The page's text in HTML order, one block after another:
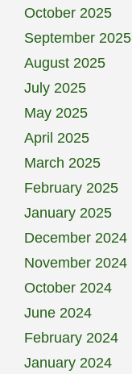
October 2025
September 2025
August 2025
July 2025
May 2025
April 2025
March 2025
February 2025
January 2025
December 2024
November 2024
October 2024
June 2024
February 2024
January 2024